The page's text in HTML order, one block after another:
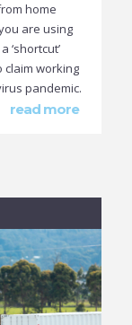
home
are using
‘shortcut’
claim working
pandemic.
read more